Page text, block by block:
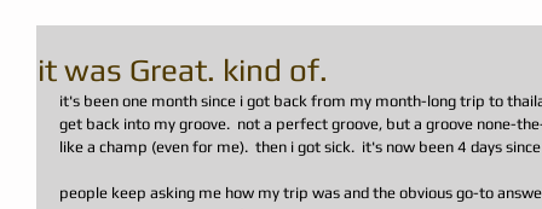
it was Great. kind of.
it's been one month since i got back from my month-long trip to
get back into my groove.  not a perfect groove, but a groove none-
like a champ (even for me).  then i got sick.  it's now been 4 days
people keep asking me how my trip was and the obvious go-to